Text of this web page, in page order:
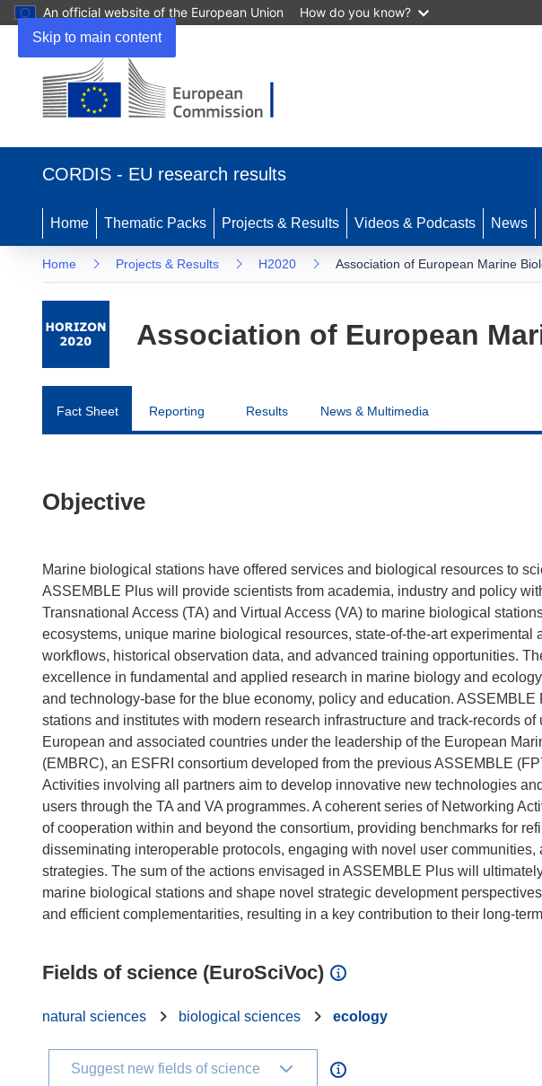
Skip to main content
An official website of the European Union How do you know?
CORDIS - EU research results
Home Thematic Packs Projects & Results Videos & Podcasts News
Home Projects & Results H2020 Association of European Marine
Association of European
Fact Sheet Reporting Results News & Multimedia
Objective
Marine biological stations have offered services and biological resources to
ASSEMBLE Plus will provide scientists from academia, industry and policy
Transnational Access (TA) and Virtual Access (VA) to marine biological
ecosystems, unique marine biological resources, state-of-the-art experimental
workflows, historical observation data, and advanced training opportunities.
excellence in fundamental and applied research in marine biology and
and technology-base for the blue economy, policy and education.
stations and institutes with modern research infrastructure and track-records
European and associated countries under the leadership of the European
(EMBRC), an ESFRI consortium developed from the previous ASSEMBLE
Activities involving all partners aim to develop innovative new technologies
users through the TA and VA programmes. A coherent series of Networking
of cooperation within and beyond the consortium, providing benchmarks for
disseminating interoperable protocols, engaging with novel user
strategies. The sum of the actions envisaged in ASSEMBLE Plus will
marine biological stations and shape novel strategic development
Fields of science (EuroSciVoc)
natural sciences biological sciences ecology
Suggest new fields of science